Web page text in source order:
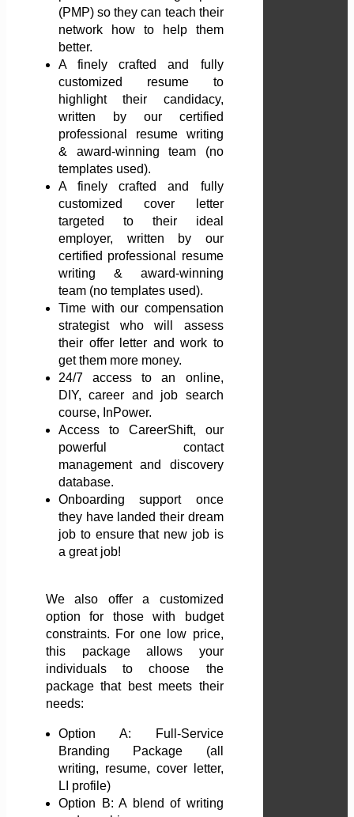
(PMP) so they can teach their
network how to help them
better.
A finely crafted and fully
customized resume to
highlight their candidacy,
written by our certified
professional resume writing
& award-winning team (no
templates used).
A finely crafted and fully
customized cover letter
targeted to their ideal
employer, written by our
certified professional resume
writing & award-winning
team (no templates used).
Time with our compensation
strategist who will assess
their offer letter and work to
get them more money.
24/7 access to an online,
DIY, career and job search
course, InPower.
Access to CareerShift, our
powerful contact
management and discovery
database.
Onboarding support once
they have landed their dream
job to ensure that new job is
a great job!
We also offer a customized
option for those with budget
constraints. For one low price,
this package allows your
individuals to choose the
package that best meets their
needs:
Option A: Full-Service
Branding Package (all
writing, resume, cover letter,
LI profile)
Option B: A blend of writing